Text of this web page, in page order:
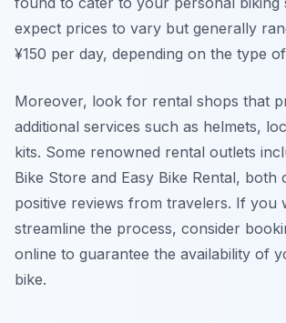
expect prices to vary but generally
¥150 per day, depending on the type
Moreover, look for rental shops that
additional services such as helmets,
kits. Some renowned rental outlets
Bike Store and Easy Bike Rental, both
positive reviews from travelers. If you
streamline the process, consider
online to guarantee the availability of
bike.